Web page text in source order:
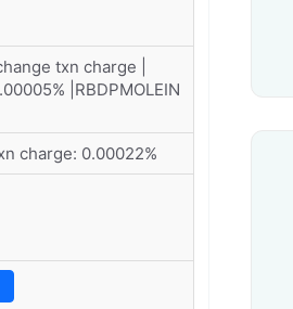
txn charge |
|RBDPMOLEIN
charge: 0.00022%